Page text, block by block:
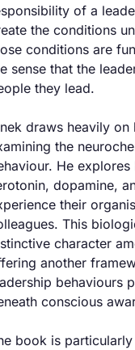
of a
the conditions
conditions are
sense that the
they lead.
draws heavily
the
He
dopamine,
their
This
character
another
behaviours
conscious
book is